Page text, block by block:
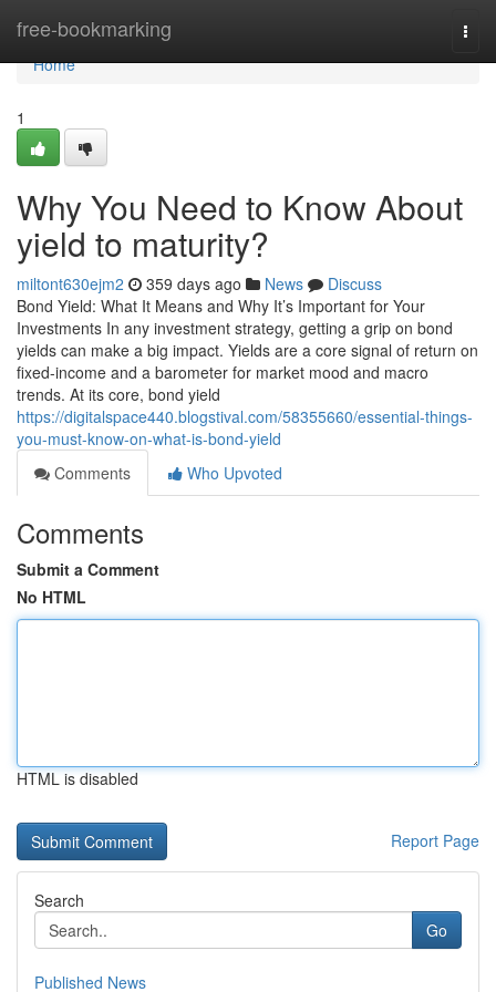
free-bookmarking
Home
Home
1
Why You Need to Know About
yield to maturity?
miltont630ejm2 359 days ago News
Discuss
Bond Yield: What It Means and Why It’s Important for Your
Investments In any investment strategy, getting a grip on bond
yields can make a big impact. Yields are a core signal of return on
fixed-income and a barometer for market mood and macro
trends. At its core, bond yield
https://digitalspace440.blogstival.com/58355660/essential-things-
you-must-know-on-what-is-bond-yield
Comments
Who Upvoted
Comments
Submit a Comment
No HTML
HTML is disabled
Report Page
Search
Go
Published News